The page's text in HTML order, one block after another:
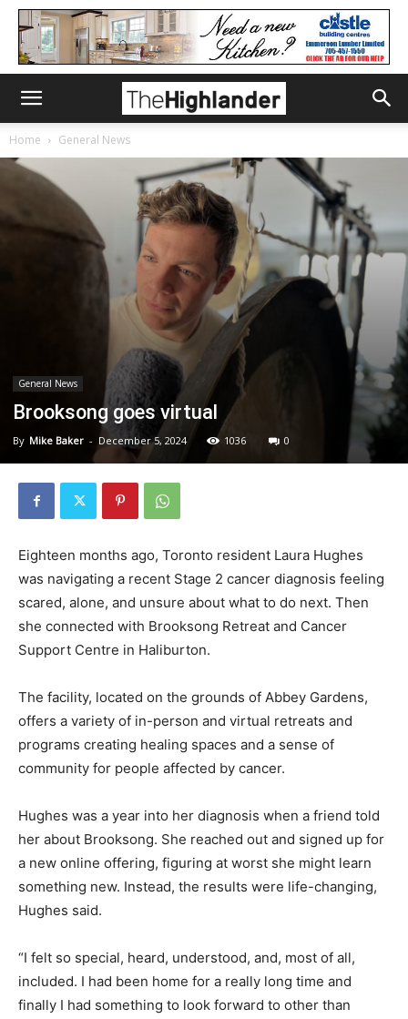
Home General News
General News
Brooksong goes virtual
By Mike Baker - December 5, 2024 1036 0
Eighteen months ago, Toronto resident Laura Hughes
was navigating a recent Stage 2 cancer diagnosis feeling
scared, alone, and unsure about what to do next. Then
she connected with Brooksong Retreat and Cancer
Support Centre in Haliburton.
The facility, located on the grounds of Abbey Gardens,
offers a variety of in-person and virtual retreats and
programs creating healing spaces and a sense of
community for people affected by cancer.
Hughes was a year into her diagnosis when a friend told
her about Brooksong. She reached out and signed up for
a new online offering, figuring at worst she might learn
something new. Instead, the results were life-changing,
Hughes said.
“I felt so special, heard, understood, and, most of all,
included. I had been home for a really long time and
finally I had something to look forward to other than